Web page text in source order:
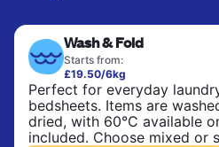
Wash & Fold
Starts from:
£19.50/6kg
Perfect for everyday
bedsheets. Items are
dried, with 60°C available
included. Choose mixed or